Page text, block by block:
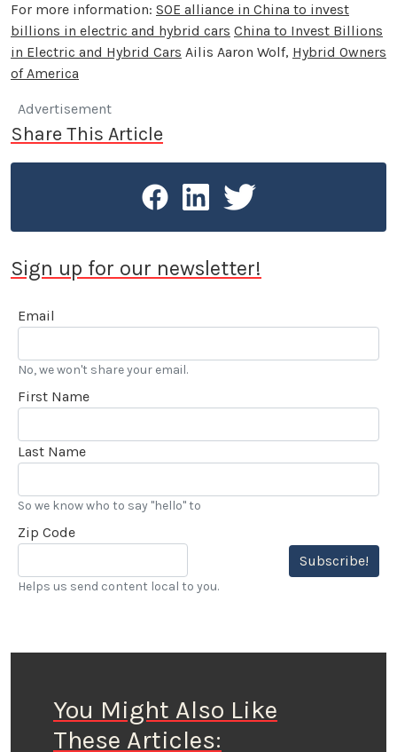
For more information: SOE alliance in China to invest
billions in electric and hybrid cars China to Invest Billions
in Electric and Hybrid Cars Ailis Aaron Wolf, Hybrid Owners
of America
Advertisement
Share This Article
Sign up for our newsletter!
Email
No, we won't share your email.
First Name
Last Name
So we know who to say "hello" to
Zip Code
Subscribe!
Helps us send content local to you.
You Might Also Like
These Articles: